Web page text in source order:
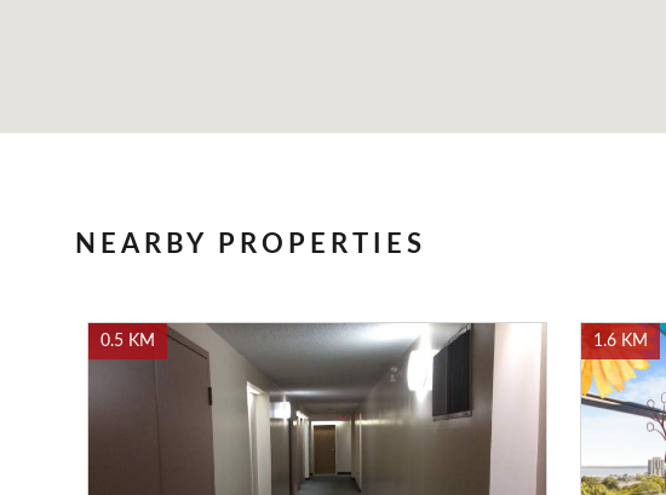
NEARBY PROPERTIES
0.5 KM 1.6 KM